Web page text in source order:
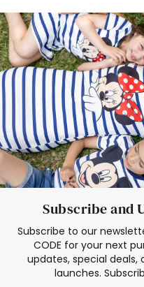
Deals
Father Son
Mom Mini Dress
Black
Elsa Frozen
Subscribe and
Subscribe to our
CODE for your next
updates, special
launches.